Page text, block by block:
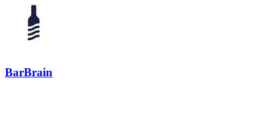
BarBrain